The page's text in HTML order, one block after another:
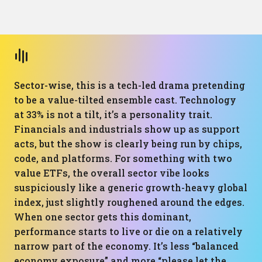
Sector-wise, this is a tech-led drama pretending
to be a value-tilted ensemble cast. Technology
at 33% is not a tilt, it’s a personality trait.
Financials and industrials show up as support
acts, but the show is clearly being run by chips,
code, and platforms. For something with two
value ETFs, the overall sector vibe looks
suspiciously like a generic growth-heavy global
index, just slightly roughened around the edges.
When one sector gets this dominant,
performance starts to live or die on a relatively
narrow part of the economy. It’s less “balanced